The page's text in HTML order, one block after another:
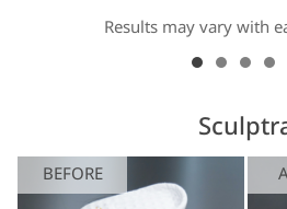
Results may vary with
BEFORE